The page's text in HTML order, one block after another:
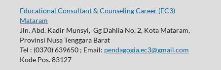
Educational Consultant & Counseling Career (EC3)
Mataram
Jln. Abd. Kadir Munsyi, Gg Dahlia No. 2, Kota Mataram,
Provinsi Nusa Tenggara Barat
Tel : (0370) 639650 ; Email: pendagogia.ec3@gmail.com
Kode Pos. 83127